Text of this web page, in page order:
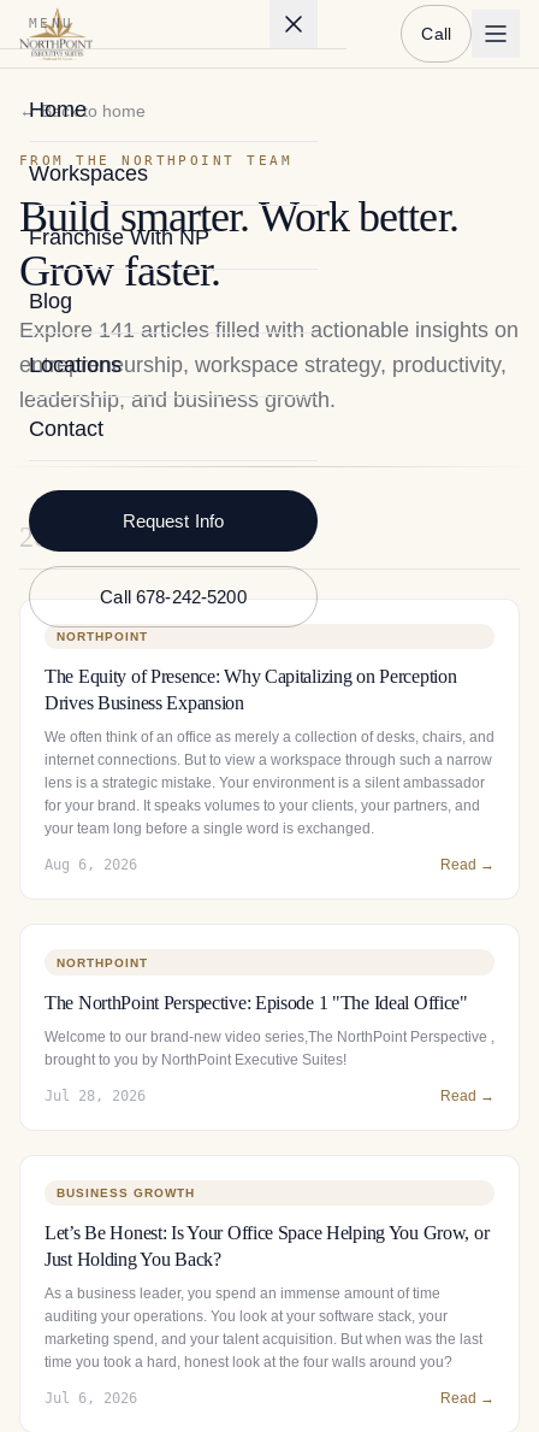
Call
MENU
Home
Workspaces
Franchise With NP
Blog
Locations
Contact
Request Info
Call 678-242-5200
← Back to home
FROM THE NORTHPOINT TEAM
Build smarter. Work better.
Grow faster.
Explore 141 articles filled with actionable insights on
entrepreneurship, workspace strategy, productivity,
leadership, and business growth.
2026
NORTHPOINT
The Equity of Presence: Why Capitalizing on Perception
Drives Business Expansion
We often think of an office as merely a collection of desks, chairs, and
internet connections. But to view a workspace through such a narrow
lens is a strategic mistake. Your environment is a silent ambassador
for your brand. It speaks volumes to your clients, your partners, and
your team long before a single word is exchanged.
Aug 6, 2026 Read →
NORTHPOINT
The NorthPoint Perspective: Episode 1 "The Ideal Office"
Welcome to our brand-new video series,The NorthPoint Perspective ,
brought to you by NorthPoint Executive Suites!
Jul 28, 2026 Read →
BUSINESS GROWTH
Let’s Be Honest: Is Your Office Space Helping You Grow, or
Just Holding You Back?
As a business leader, you spend an immense amount of time
auditing your operations. You look at your software stack, your
marketing spend, and your talent acquisition. But when was the last
time you took a hard, honest look at the four walls around you?
Jul 6, 2026 Read →